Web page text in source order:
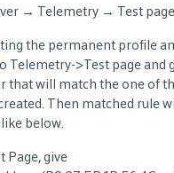
→ Telemetry → Test page
the permanent profile
Telemetry->Test page and
that will match the one of
Then matched rule
below.
Page, give